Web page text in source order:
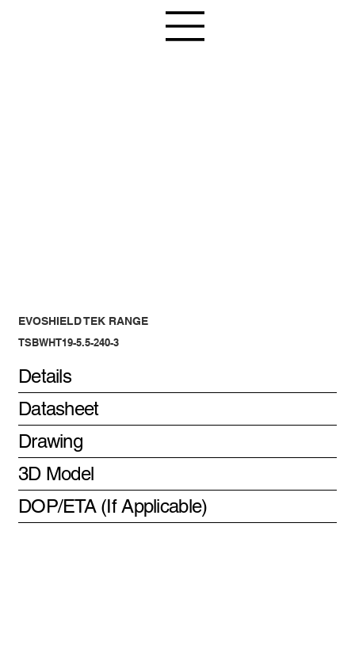
EVOSHIELD TEK RANGE
TSBWHT19-5.5-240-3
Details
Datasheet
Drawing
3D Model
DOP/ETA (If Applicable)